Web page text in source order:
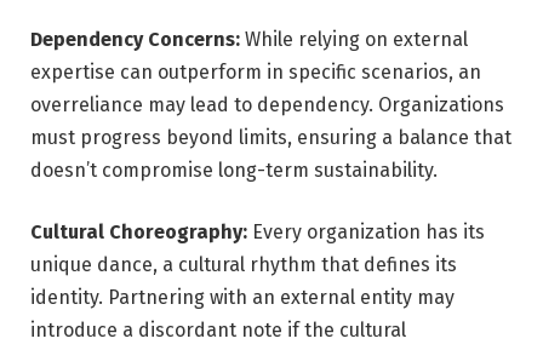
Dependency Concerns: While relying on external
expertise can outperform in specific scenarios, an
overreliance may lead to dependency. Organizations
must progress beyond limits, ensuring a balance that
doesn’t compromise long-term sustainability.
Cultural Choreography: Every organization has its
unique dance, a cultural rhythm that defines its
identity. Partnering with an external entity may
introduce a discordant note if the cultural